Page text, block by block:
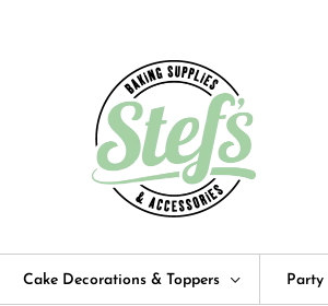
Cake Decorations & Toppers Party